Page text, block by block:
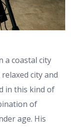
a coastal city
city and
in this kind of
of
age. His